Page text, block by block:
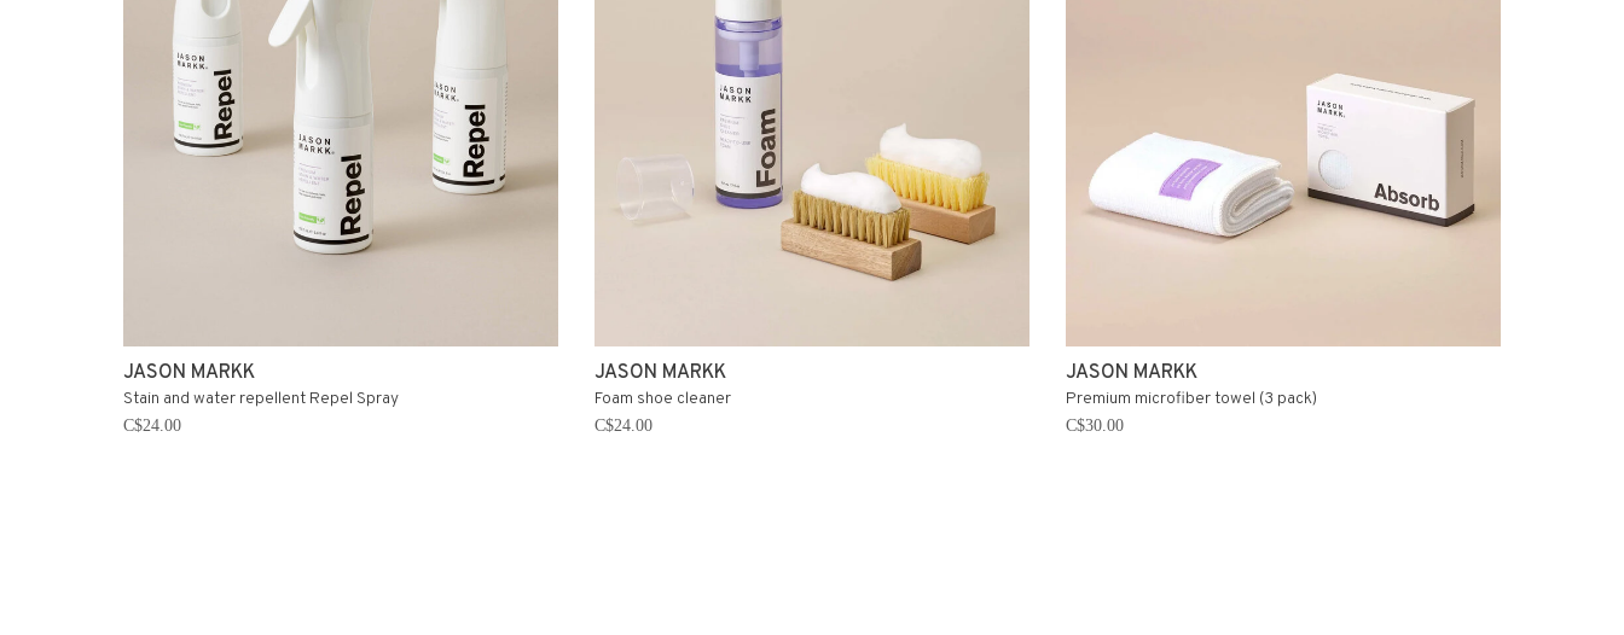
JASON MARKK
Stain and water repellent Repel Spray
C$24.00
JASON MARKK
Foam shoe cleaner
C$24.00
JASON MARKK
Premium microfiber towel (3 pack)
C$30.00